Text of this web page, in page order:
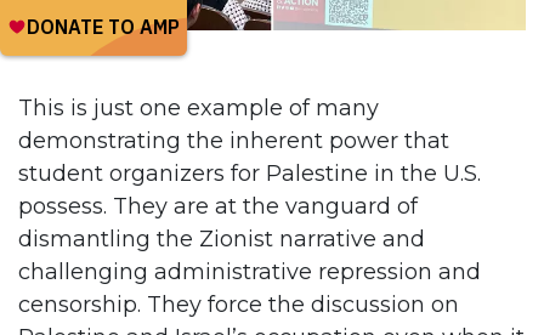
This is just one example of many
demonstrating the inherent power that
student organizers for Palestine in the U.S.
possess. They are at the vanguard of
dismantling the Zionist narrative and
challenging administrative repression and
censorship. They force the discussion on